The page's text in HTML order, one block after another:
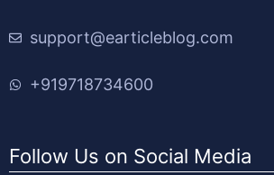
support@earticleblog.com
+919718734600
Follow Us on Social Media